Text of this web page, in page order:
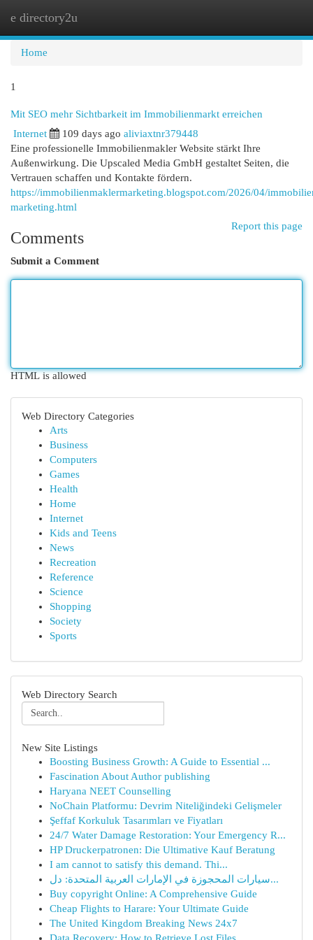
e directory2u
Home
1
Mit SEO mehr Sichtbarkeit im Immobilienmarkt erreichen
Internet 109 days ago aliviaxtnr379448
Eine professionelle Immobilienmakler Website stärkt Ihre
Außenwirkung. Die Upscaled Media GmbH gestaltet Seiten, die
Vertrauen schaffen und Kontakte fördern.
https://immobilienmaklermarketing.blogspot.com/2026/04/
marketing.html
Report this page
Comments
Submit a Comment
HTML is allowed
Web Directory Categories
Arts
Business
Computers
Games
Health
Home
Internet
Kids and Teens
News
Recreation
Reference
Science
Shopping
Society
Sports
Web Directory Search
New Site Listings
Boosting Business Growth: A Guide to Essential ...
Fascination About Author publishing
Haryana NEET Counselling
NoChain Platformu: Devrim Niteliğindeki Gelişmeler
Şeffaf Korkuluk Tasarımları ve Fiyatları
24/7 Water Damage Restoration: Your Emergency R...
HP Druckerpatronen: Die Ultimative Kauf Beratung
I am cannot to satisfy this demand. Thi...
سيارات المحجوزة في الإمارات العربية المتحدة: دل...
Buy copyright Online: A Comprehensive Guide
Cheap Flights to Harare: Your Ultimate Guide
The United Kingdom Breaking News 24x7